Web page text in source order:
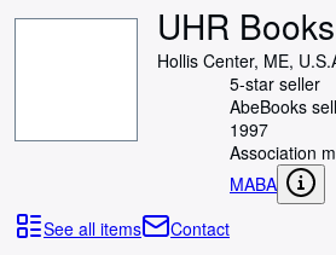
Art & Collectables
UHR Books
Hollis Center, ME,
5-star seller
AbeBooks
1997
Association
MABA
See all items
Contact